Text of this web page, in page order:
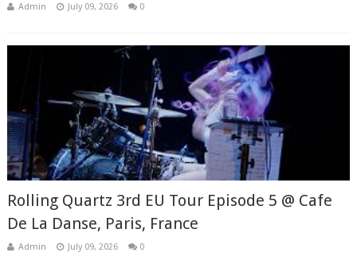
Admin July 09, 2026 0
Rolling Quartz 3rd EU Tour Episode 5 @ Cafe
De La Danse, Paris, France
Admin July 09, 2026 0